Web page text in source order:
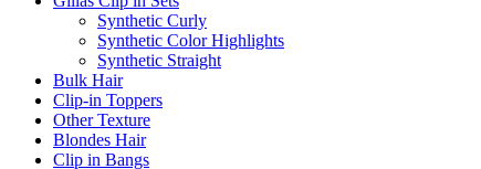
Synthetic Curly
Synthetic Color Highlights
Synthetic Straight
Bulk Hair
Clip-in Toppers
Other Texture
Blondes Hair
Clip in Bangs